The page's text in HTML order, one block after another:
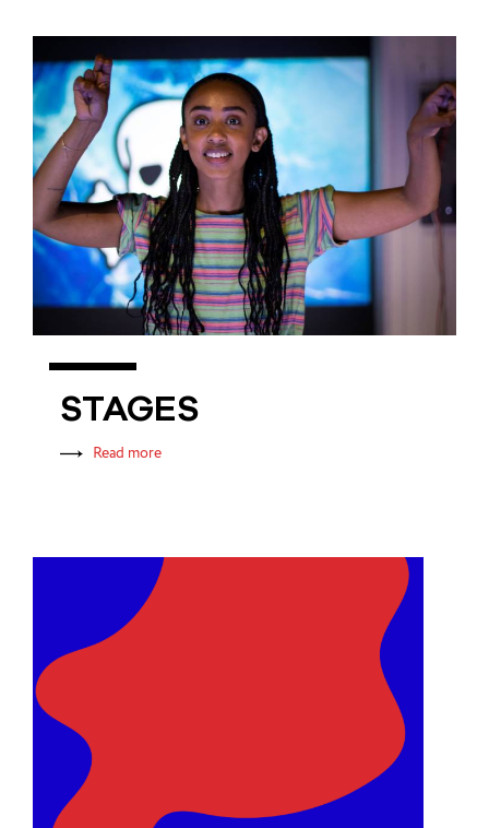
STAGES
Read more